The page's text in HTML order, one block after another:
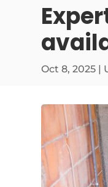
Oct 8, 2025 |